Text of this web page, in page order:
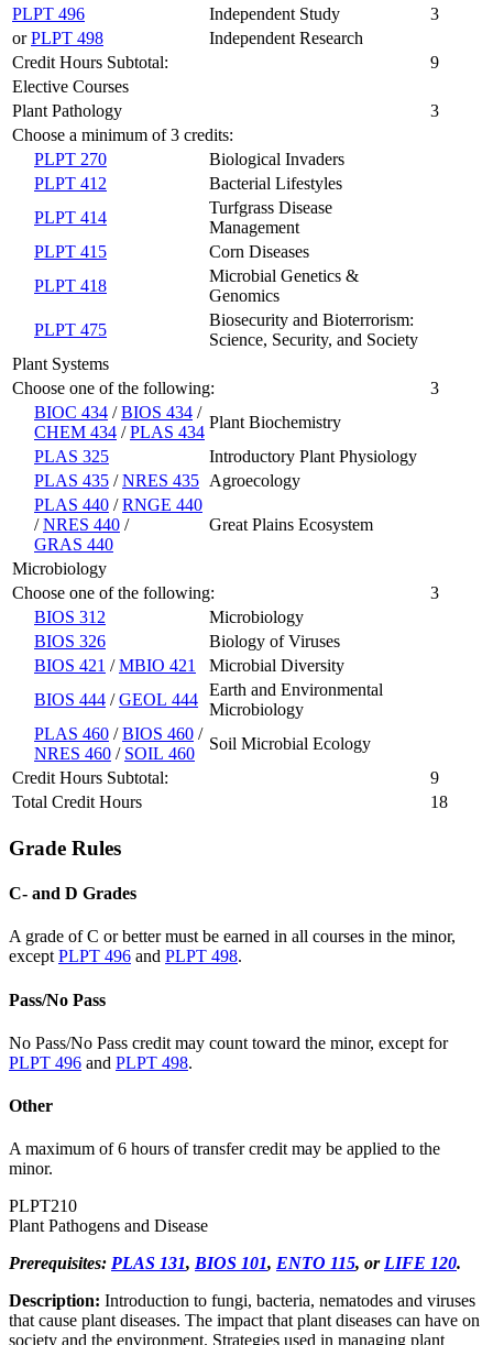
PLPT 496
Independent Study
3
orPLPT 498
Independent Research
Credit Hours Subtotal:
9
Elective Courses
Plant Pathology
3
Choose a minimum of 3 credits:
PLPT 270
Biological Invaders
PLPT 412
Bacterial Lifestyles
PLPT 414
Turfgrass Disease
Management
PLPT 415
Corn Diseases
PLPT 418
Microbial Genetics &
Genomics
PLPT 475
Biosecurity and Bioterrorism:
Science, Security, and Society
Plant Systems
Choose one of the following:
3
BIOC 434 /BIOS 434 /
CHEM 434 /PLAS 434
Plant Biochemistry
PLAS 325
Introductory Plant Physiology
PLAS 435 /NRES 435 Agroecology
PLAS 440 /RNGE 440
/NRES 440 /
GRAS 440
Great Plains Ecosystem
Microbiology
Choose one of the following:
3
BIOS 312
Microbiology
BIOS 326
Biology of Viruses
BIOS 421 /MBIO 421
Microbial Diversity
BIOS 444 /GEOL 444
Earth and Environmental
Microbiology
PLAS 460 /BIOS 460 /
NRES 460 / SOIL 460
Soil Microbial Ecology
Credit Hours Subtotal:
9
Total Credit Hours
18
Grade Rules
C- and D Grades
A grade of C or better must be earned in all courses in the minor,
except PLPT 496 and PLPT 498.
Pass/No Pass
No Pass/No Pass credit may count toward the minor, except for
PLPT 496 and PLPT 498.
Other
A maximum of 6 hours of transfer credit may be applied to the
minor.
PLPT210
Plant Pathogens and Disease
Prerequisites: PLAS 131, BIOS 101, ENTO 115, or LIFE 120.
Description: Introduction to fungi, bacteria, nematodes and viruses
that cause plant diseases. The impact that plant diseases can have on
society and the environment. Strategies used in managing plant